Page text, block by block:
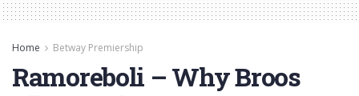
Home Betway Premiership
Ramoreboli – Why Broos